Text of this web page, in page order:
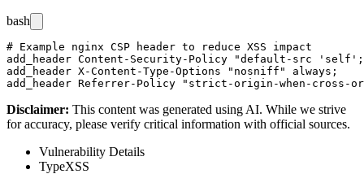
bash
# Example nginx CSP header to reduce XSS impact
add_header Content-Security-Policy "default-src
add_header X-Content-Type-Options "nosniff" always;
Disclaimer: This content was generated using AI. While we strive
for accuracy, please verify critical information with official sources.
Vulnerability Details
TypeXSS